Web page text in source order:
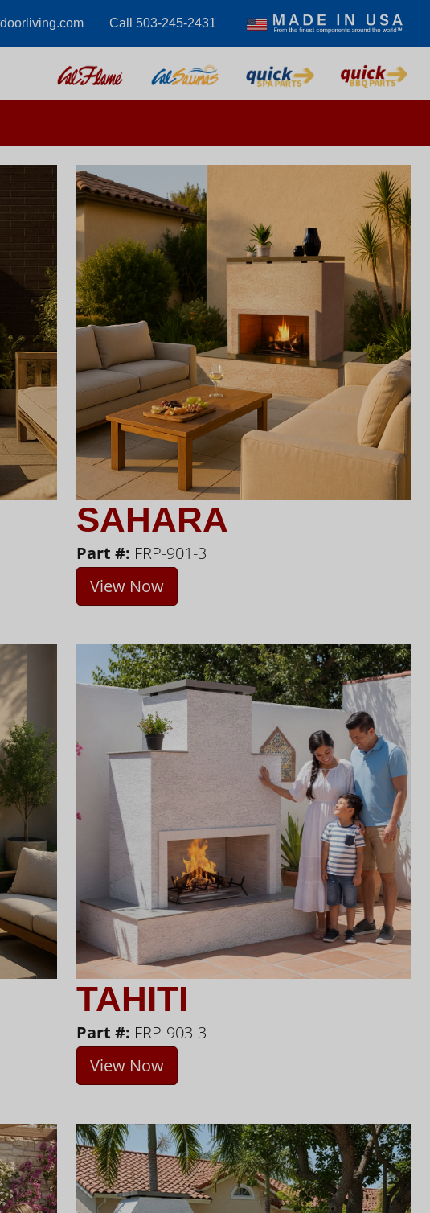
Call 503-245-2431
SAHARA
Part #: FRP-901-3
View Now
TAHITI
Part #: FRP-903-3
View Now